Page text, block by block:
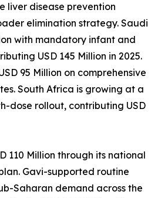
liver disease prevention
elimination strategy. Saudi
with mandatory infant and
USD 145 Million in 2025.
95 Million on comprehensive
South Africa is growing at a
dose rollout, contributing USD
110 Million through its national
Gavi-supported routine
Saharan demand across the